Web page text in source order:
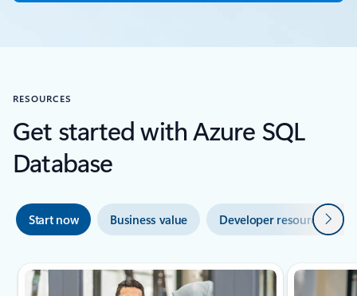
RESOURCES
Get started with Azure SQL
Database
Start now Business value Developer resourcesNext